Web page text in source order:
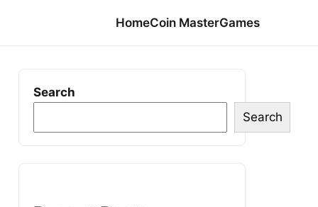
HomeCoin MasterGames
Search
Search